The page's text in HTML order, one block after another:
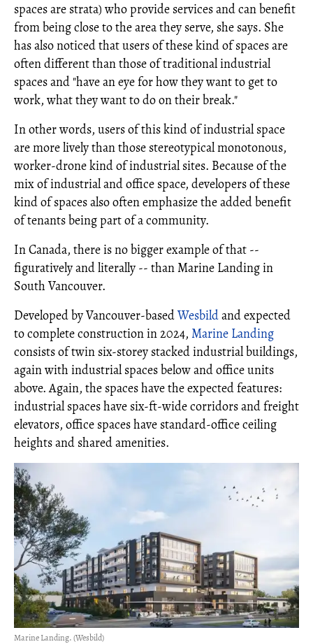
spaces are strata) who provide services and can benefit
from being close to the area they serve, she says. She
has also noticed that users of these kind of spaces are
often different than those of traditional industrial
spaces and "have an eye for how they want to get to
work, what they want to do on their break."
In other words, users of this kind of industrial space
are more lively than those stereotypical monotonous,
worker-drone kind of industrial sites. Because of the
mix of industrial and office space, developers of these
kind of spaces also often emphasize the added benefit
of tenants being part of a community.
In Canada, there is no bigger example of that --
figuratively and literally -- than Marine Landing in
South Vancouver.
Developed by Vancouver-basedWesbildand expected
to complete construction in 2024, Marine Landing
consists of twin six-storey stacked industrial buildings,
again with industrial spaces below and office units
above. Again, the spaces have the expected features:
industrial spaces have six-ft-wide corridors and freight
elevators, office spaces have standard-office ceiling
heights and shared amenities.
Marine Landing. (Wesbild)